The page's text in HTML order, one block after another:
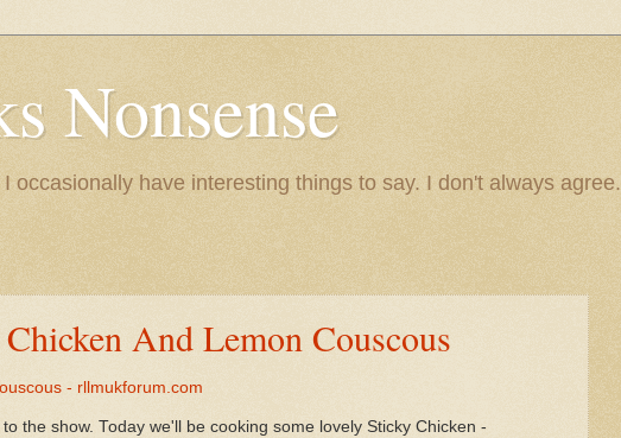
Nonsense
occasionally have interesting things to say. I don't always agree.
And Lemon Couscous
- rllmukforum.com
the show. Today we'll be cooking some lovely Sticky Chicken -